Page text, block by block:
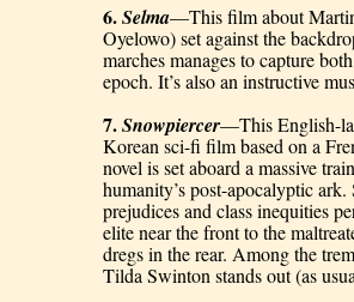
6. Selma—This film about
Oyelowo) set against the
marches manages to capture
epoch. It’s also an instructive
7. Snowpiercer—This English-
Korean sci-fi film based on a
novel is set aboard a massive
humanity’s post-apocalyptic ark.
prejudices and class inequities
elite near the front to the
dregs in the rear. Among the
Tilda Swinton stands out (as